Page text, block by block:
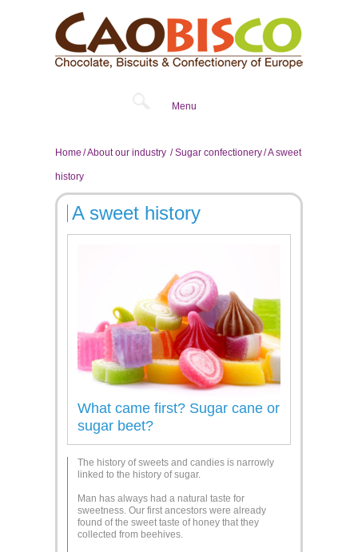
Menu
Home About our industry Sugar confectionery A sweet
history
A sweet history
What came first? Sugar cane or
sugar beet?
The history of sweets and candies is narrowly
linked to the history of sugar.
Man has always had a natural taste for
sweetness. Our first ancestors were already
found of the sweet taste of honey that they
collected from beehives.